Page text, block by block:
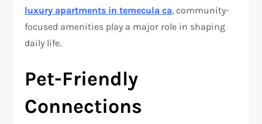
luxury apartments in temecula ca, community-
focused amenities play a major role in shaping
daily life.
Pet-Friendly
Connections